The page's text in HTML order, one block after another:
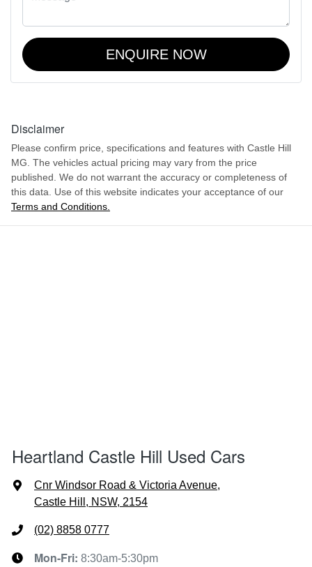
ENQUIRE NOW
Disclaimer
Please confirm price, specifications and features with Castle Hill
MG . The vehicles actual pricing may vary from the price
published. We do not warrant the accuracy or completeness of
this data. Use of this website indicates your acceptance of our
Terms and Conditions.
Heartland Castle Hill Used Cars
Cnr Windsor Road & Victoria Avenue,
Castle Hill, NSW, 2154
(02) 8858 0777
Mon-Fri: 8:30am-5:30pm